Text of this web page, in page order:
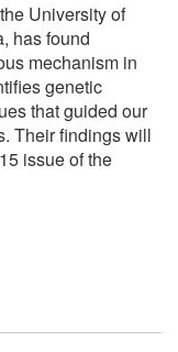
University of
has found
mechanism in
genetic
that guided our
Their findings will
issue of the